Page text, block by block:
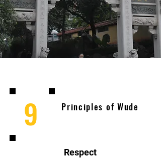
Respect
9 Principles of Wude